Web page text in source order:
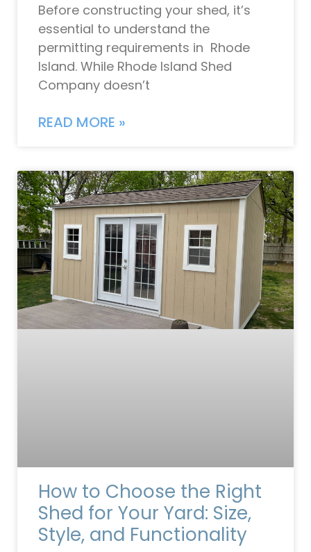
Before constructing your shed, it’s
essential to understand the
permitting requirements in Rhode
Island. While Rhode Island Shed
Company doesn’t
READ MORE »
How to Choose the Right
Shed for Your Yard: Size,
Style, and Functionality